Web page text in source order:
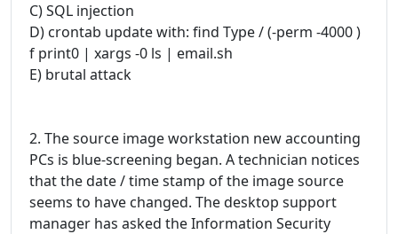
C) SQL injection
D) crontab update with: find Type / (-perm -4000 )
f print0 | xargs -0 ls | email.sh
E) brutal attack
2. The source image workstation new accounting
PCs is blue-screening began. A technician notices
that the date / time stamp of the image source
seems to have changed. The desktop support
manager has asked the Information Security